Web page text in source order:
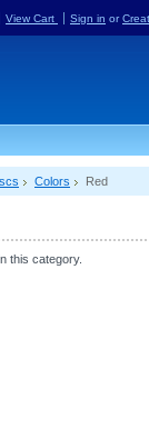
View Cart Sign in or
Colors Red
this category.